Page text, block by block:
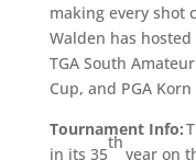
making every shot
Walden has
TGA South
Cup, and PGA
Tournament Info:
in its 35
th
year on